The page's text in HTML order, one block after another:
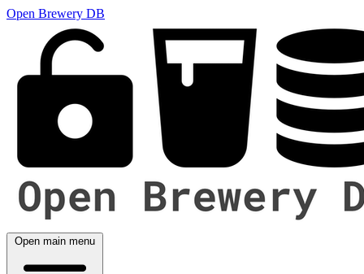
Open Brewery DB
Open main menu